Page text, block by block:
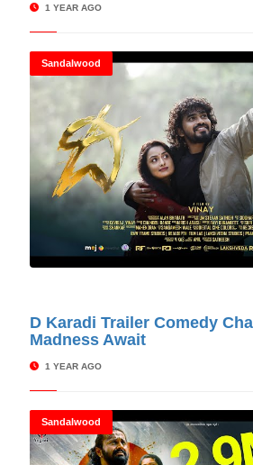
1 YEAR AGO
Sandalwood
D Karadi Trailer Comedy
Madness Await
1 YEAR AGO
Sandalwood